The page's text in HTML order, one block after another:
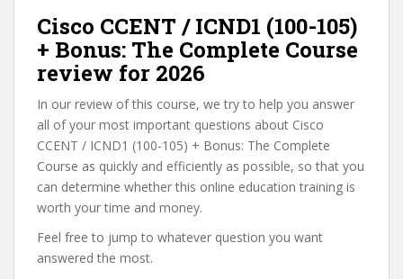
Cisco CCENT / ICND1 (100-105)
+ Bonus: The Complete Course
review for 2026
In our review of this course, we try to help you answer
all of your most important questions about Cisco
CCENT / ICND1 (100-105) + Bonus: The Complete
Course as quickly and efficiently as possible, so that you
can determine whether this online education training is
worth your time and money.
Feel free to jump to whatever question you want
answered the most.